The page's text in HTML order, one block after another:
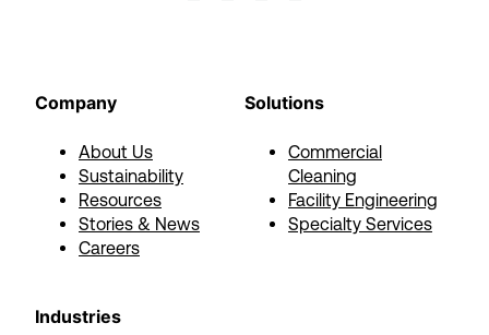
Company
About Us
Sustainability
Resources
Stories & News
Careers
Solutions
Commercial
Cleaning
Facility Engineering
Specialty Services
Industries